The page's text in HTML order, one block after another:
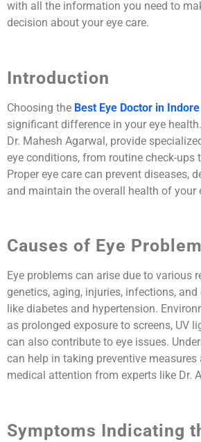
with all the information you need to
decision about your eye care.
Introduction
Choosing the Best Eye Doctor in Indore
significant difference in your eye
Dr. Mahesh Agarwal, provide
eye conditions, from routine check-ups
Proper eye care can prevent diseases,
and maintain the overall health of your
Causes of Eye
Eye problems can arise due to various
genetics, aging, injuries, infections,
like diabetes and hypertension.
as prolonged exposure to screens, UV
can also contribute to eye issues.
can help in taking preventive
medical attention from experts like Dr.
Symptoms Indicating